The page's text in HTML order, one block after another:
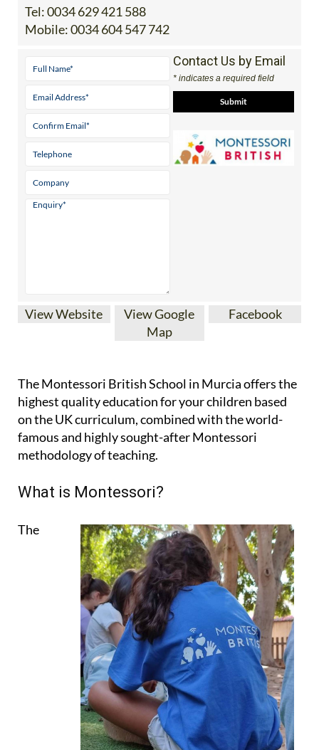
Tel:0034 629 421 588
Mobile:0034 604 547 742
Contact Us by Email
* indicates a required field
View Website
View Google
Map
Facebook
The Montessori British School in Murcia offers the
highest quality education for your children based
on the UK curriculum, combined with the world-
famous and highly sought-after Montessori
methodology of teaching.
What is Montessori?
The